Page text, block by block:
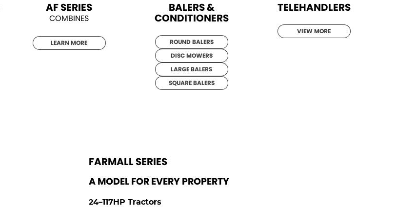
AF SERIES
COMBINES
LEARN MORE
BALERS &
CONDITIONERS
ROUND BALERS
DISC MOWERS
LARGE BALERS
SQUARE BALERS
TELEHANDLERS
VIEW MORE
FARMALL SERIES
A MODEL FOR EVERY PROPERTY
24–117HP Tractors